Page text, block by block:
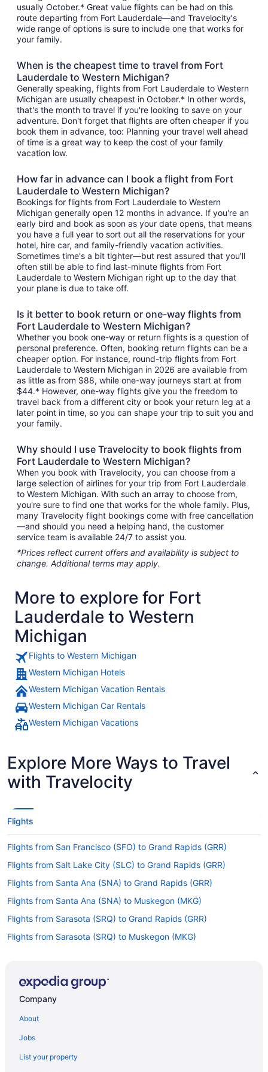
usually October.* Great value flights can be had on this
route departing from Fort Lauderdale—and Travelocity's
wide range of options is sure to include one that works for
your family.
When is the cheapest time to travel from Fort
Lauderdale to Western Michigan?
Generally speaking, flights from Fort Lauderdale to Western
Michigan are usually cheapest in October.* In other words,
that's the month to travel if you're looking to save on your
adventure. Don't forget that flights are often cheaper if you
book them in advance, too: Planning your travel well ahead
of time is a great way to keep the cost of your family
vacation low.
How far in advance can I book a flight from Fort
Lauderdale to Western Michigan?
Bookings for flights from Fort Lauderdale to Western
Michigan generally open 12 months in advance. If you're an
early bird and book as soon as your date opens, that means
you have a full year to sort out all the reservations for your
hotel, hire car, and family-friendly vacation activities.
Sometimes time's a bit tighter—but rest assured that you'll
often still be able to find last-minute flights from Fort
Lauderdale to Western Michigan right up to the day that
your plane is due to take off.
Is it better to book return or one-way flights from
Fort Lauderdale to Western Michigan?
Whether you book one-way or return flights is a question of
personal preference. Often, booking return flights can be a
cheaper option. For instance, round-trip flights from Fort
Lauderdale to Western Michigan in 2026 are available from
as little as from $88, while one-way journeys start at from
$44.* However, one-way flights give you the freedom to
travel back from a different city or book your return leg at a
later point in time, so you can shape your trip to suit you and
your family.
Why should I use Travelocity to book flights from
Fort Lauderdale to Western Michigan?
When you book with Travelocity, you can choose from a
large selection of airlines for your trip from Fort Lauderdale
to Western Michigan. With such an array to choose from,
you're sure to find one that works for the whole family. Plus,
many Travelocity flight bookings come with free cancellation
—and should you need a helping hand, the customer
service team is available 24/7 to assist you.
*Prices reflect current offers and availability is subject to
change. Additional terms may apply.
More to explore for Fort
Lauderdale to Western
Michigan
Flights to Western Michigan
Western Michigan Hotels
Western Michigan Vacation Rentals
Western Michigan Car Rentals
Western Michigan Vacations
Explore More Ways to Travel
with Travelocity
Flights
Flights from San Francisco (SFO) to Grand Rapids (GRR)
Flights from Salt Lake City (SLC) to Grand Rapids (GRR)
Flights from Santa Ana (SNA) to Grand Rapids (GRR)
Flights from Santa Ana (SNA) to Muskegon (MKG)
Flights from Sarasota (SRQ) to Grand Rapids (GRR)
Flights from Sarasota (SRQ) to Muskegon (MKG)
Flights from Fargo (FAR) to Muskegon (MKG)
Flights from Denver (DEN) to Grand Rapids (GRR)
Company
About
Jobs
List your property